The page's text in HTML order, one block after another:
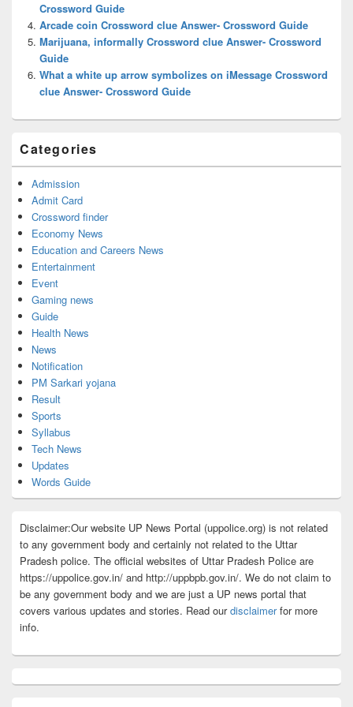
Crossword Guide
Arcade coin Crossword clue Answer- Crossword Guide
Marijuana, informally Crossword clue Answer- Crossword
Guide
What a white up arrow symbolizes on iMessage Crossword
clue Answer- Crossword Guide
Categories
Admission
Admit Card
Crossword finder
Economy News
Education and Careers News
Entertainment
Event
Gaming news
Guide
Health News
News
Notification
PM Sarkari yojana
Result
Sports
Syllabus
Tech News
Updates
Words Guide
Disclaimer:Our website UP News Portal (uppolice.org) is not related
to any government body and certainly not related to the Uttar
Pradesh police. The official websites of Uttar Pradesh Police are
https://uppolice.gov.in/ and http://uppbpb.gov.in/. We do not claim to
be any government body and we are just a UP news portal that
covers various updates and stories. Read ourdisclaimerfor more
info.